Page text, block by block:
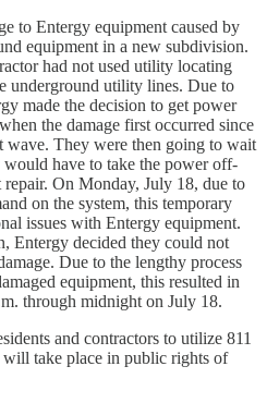
to Entergy equipment caused by
equipment in a new subdivision.
had not used utility locating
underground utility lines. Due to
made the decision to get power
the damage first occurred since
wave. They were then going to wait
have to take the power off-
repair. On Monday, July 18, due to
on the system, this temporary
issues with Entergy equipment.
Entergy decided they could not
Due to the lengthy process
equipment, this resulted in
through midnight on July 18.
and contractors to utilize 811
take place in public rights of